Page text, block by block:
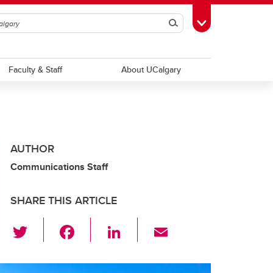
SearchToggle Toolbox
Faculty & Staff About UCalgary
AUTHOR
Communications Staff
SHARE THIS ARTICLE
wi
tt c
Li
k ail